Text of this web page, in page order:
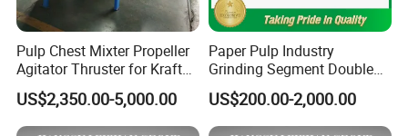
Pulp Chest Mixter Propeller
Agitator Thruster for Kraft
Tissue Paper Machine
US$2,350.00-5,000.00
Paper Pulp Industry
Grinding Segment Double
Disc Refiner Plate
US$200.00-2,000.00